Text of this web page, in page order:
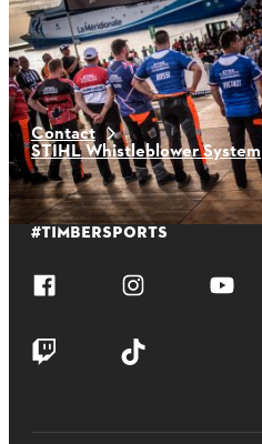
Latest News
Contact
STIHL Whistleblower System
#TIMBERSPORTS